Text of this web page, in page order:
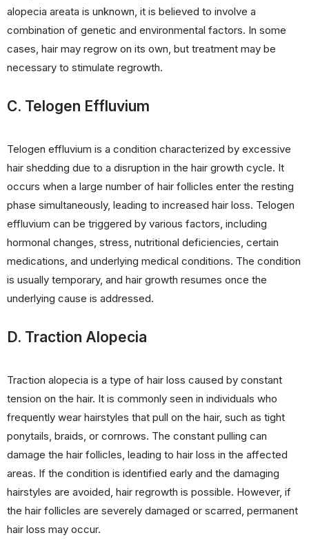
alopecia areata is unknown, it is believed to involve a
combination of genetic and environmental factors. In some
cases, hair may regrow on its own, but treatment may be
necessary to stimulate regrowth.
C. Telogen Effluvium
Telogen effluvium is a condition characterized by excessive
hair shedding due to a disruption in the hair growth cycle. It
occurs when a large number of hair follicles enter the resting
phase simultaneously, leading to increased hair loss. Telogen
effluvium can be triggered by various factors, including
hormonal changes, stress, nutritional deficiencies, certain
medications, and underlying medical conditions. The condition
is usually temporary, and hair growth resumes once the
underlying cause is addressed.
D. Traction Alopecia
Traction alopecia is a type of hair loss caused by constant
tension on the hair. It is commonly seen in individuals who
frequently wear hairstyles that pull on the hair, such as tight
ponytails, braids, or cornrows. The constant pulling can
damage the hair follicles, leading to hair loss in the affected
areas. If the condition is identified early and the damaging
hairstyles are avoided, hair regrowth is possible. However, if
the hair follicles are severely damaged or scarred, permanent
hair loss may occur.